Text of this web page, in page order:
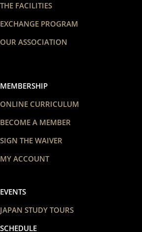
THE FACILITIES
EXCHANGE PROGRAM
OUR ASSOCIATION
MEMBERSHIP
ONLINE CURRICULUM
BECOME A MEMBER
SIGN THE WAIVER
MY ACCOUNT
EVENTS
JAPAN STUDY TOURS
SCHEDULE